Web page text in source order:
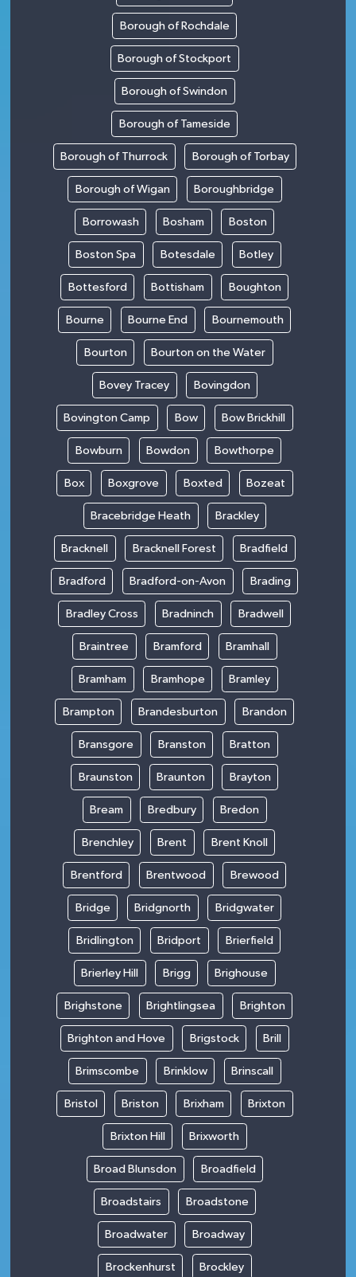
Borough of Rochdale
Borough of Stockport
Borough of Swindon
Borough of Tameside
Borough of Thurrock Borough of Torbay
Borough of Wigan Boroughbridge
Borrowash Bosham Boston
Boston Spa Botesdale Botley
Bottesford Bottisham Boughton
Bourne Bourne End Bournemouth
Bourton Bourton on the Water
Bovey Tracey Bovingdon
Bovington Camp Bow Bow Brickhill
Bowburn Bowdon Bowthorpe
Box Boxgrove Boxted Bozeat
Bracebridge Heath Brackley
Bracknell Bracknell Forest Bradfield
Bradford Bradford-on-Avon Brading
Bradley Cross Bradninch Bradwell
Braintree Bramford Bramhall
Bramham Bramhope Bramley
Brampton Brandesburton Brandon
Bransgore Branston Bratton
Braunston Braunton Brayton
Bream Bredbury Bredon
Brenchley Brent Brent Knoll
Brentford Brentwood Brewood
Bridge Bridgnorth Bridgwater
Bridlington Bridport Brierfield
Brierley Hill Brigg Brighouse
Brighstone Brightlingsea Brighton
Brighton and Hove Brigstock Brill
Brimscombe Brinklow Brinscall
Bristol Briston Brixham Brixton
Brixton Hill Brixworth
Broad Blunsdon Broadfield
Broadstairs Broadstone
Broadwater Broadway
Brockenhurst Brockley